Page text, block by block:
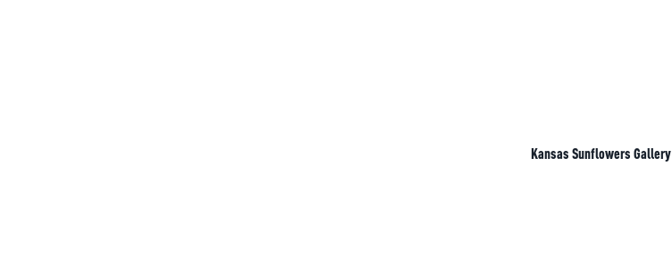
Kansas Sunflowers Gallery